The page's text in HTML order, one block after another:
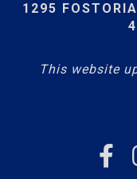
1295
This website